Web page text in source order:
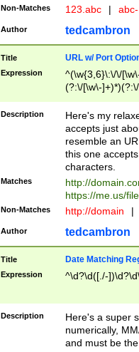
Non-Matches 123.abc |
Author tedcambron
Title URL w/ Port
Expression
^(\w{3,6}\:\/\/
(?:\/[\w\-
[\w]+\=[\w\-]+)*)$
Description
Here's my
accepts just
resemble an
this one
characters.
Matches
http://
https://me.us/
Non-Matches http://domain |
Author tedcambron
Title Date Matching
Expression ^\d?\d([./-
Description
Here's a super
numerically,
and must be